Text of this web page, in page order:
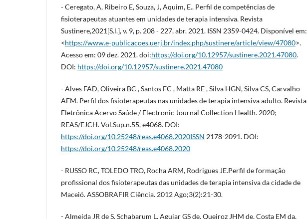
- Ceregato, A, Ribeiro E, Souza, J, Aquim, E.. Perfil de competências de
fisioterapeutas atuantes em unidades de terapia intensiva. Revista
Sustinere,2021[S.l.], v. 9, p. 208 - 227, abr. 2021. ISSN 2359-0424. Disponível em:
<https://www.e-publicacoes.uerj.br/index.php/sustinere/article/view/47080>.
Acesso em: 09 dez. 2021. doi:https://doi.org/10.12957/sustinere.2021.47080.
DOI: https://doi.org/10.12957/sustinere.2021.47080
- Alves FAD, Oliveira BC , Santos FC , Matta RE , Silva HGN, Silva CS, Carvalho
AFM. Perfil dos fisioterapeutas nas unidades de terapia intensiva adulto. Revista
Eletrônica Acervo Saúde / Electronic Journal Collection Health. 2020;
REAS/EJCH. Vol.Sup.n.55, e4068. DOI:
https://doi.org/10.25248/reas.e4068.2020ISSN 2178-2091. DOI:
https://doi.org/10.25248/reas.e4068.2020
- RUSSO RC, TOLEDO TRO, Rocha ARM, Rodrigues JE.Perfil de formação
profissional dos fisioterapeutas das unidades de terapia intensiva da cidade de
Maceió. ASSOBRAFIR Ciência. 2012 Ago;3(2):21-30.
- Almeida JR de S, Schabarum L, Aguiar GS de, Queiroz JHM de, Costa EM da,